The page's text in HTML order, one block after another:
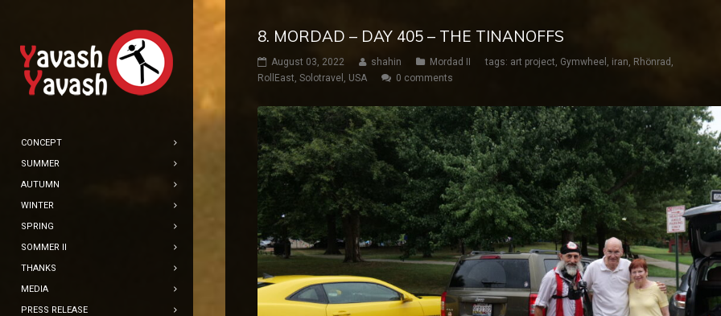
CONCEPT
SUMMER
AUTUMN
WINTER
SPRING
SOMMER II
THANKS
MEDIA
PRESS RELEASE
8. MORDAD – DAY 405 – THE TINANOFFS
August 03, 2022 shahin Mordad II tags: art project, Gymwheel , iran, Rhönrad ,
RollEast, Solotravel , USA 0 comments